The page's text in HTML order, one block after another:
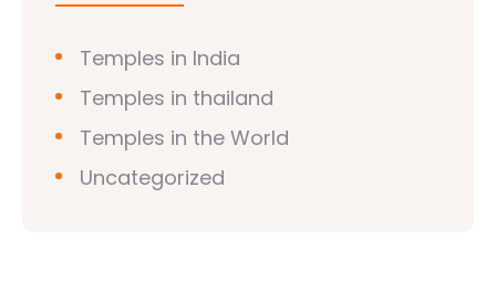
Temples in India
Temples in thailand
Temples in the World
Uncategorized